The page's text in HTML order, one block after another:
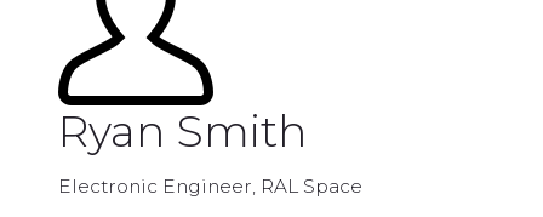
Ryan Smith
Electronic Engineer, RAL Space